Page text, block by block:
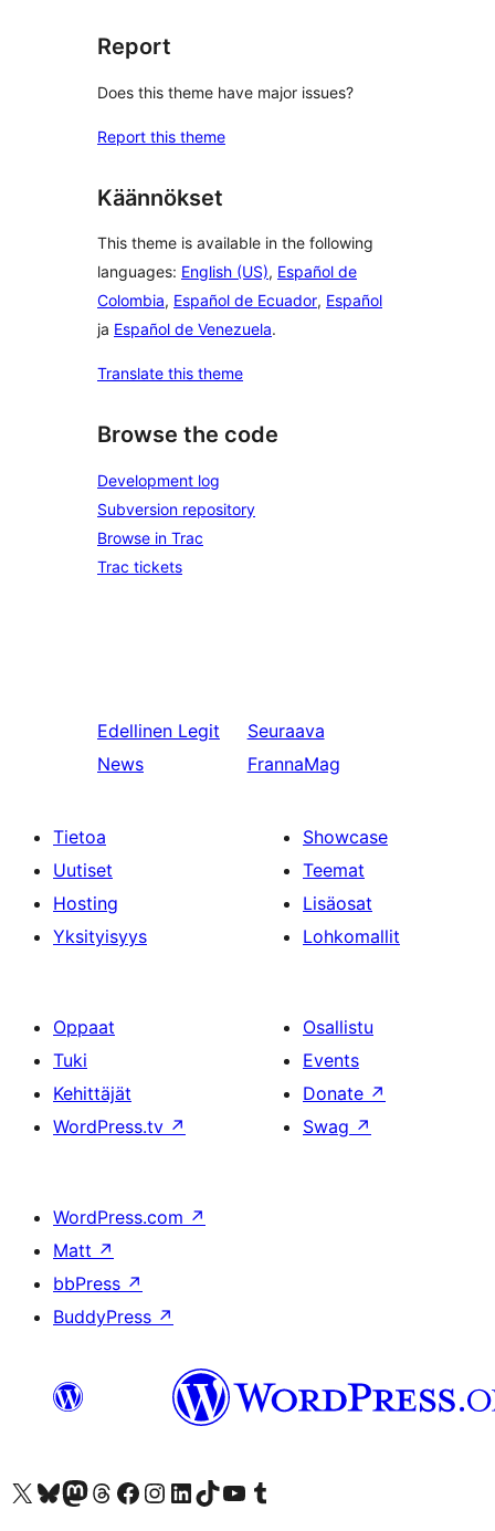
Report
Does this theme have major issues?
Report this theme
Käännökset
This theme is available in the following
languages: English (US), Español de
Colombia, Español de Ecuador, Español
ja Español de Venezuela.
Translate this theme
Browse the code
Development log
Subversion repository
Browse in Trac
Trac tickets
Edellinen Legit
News
Seuraava
FrannaMag
Tietoa
Uutiset
Hosting
Yksityisyys
Showcase
Teemat
Lisäosat
Lohkomallit
Oppaat
Tuki
Kehittäjät
WordPress.tv ↗
Osallistu
Events
Donate ↗
Swag ↗
WordPress.com ↗
Matt ↗
bbPress ↗
BuddyPress ↗
Visit our X (formerly Twitter) account
Visit our Bluesky account
Visit our Mastodon account
Visit our Threads account
Visit our Facebook page
Visit our Instagram account
Visit our LinkedIn account
Visit our TikTok account
Näytä YouTube-kanava
Visit our Tumblr account